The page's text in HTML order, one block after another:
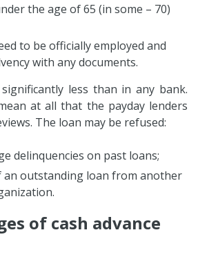
the age of 65 (in some – 70)
to be officially employed and
with any documents.
less than in any bank.
at all that the payday lenders
The loan may be refused:
delinquencies on past loans;
an outstanding loan from another
of cash advance